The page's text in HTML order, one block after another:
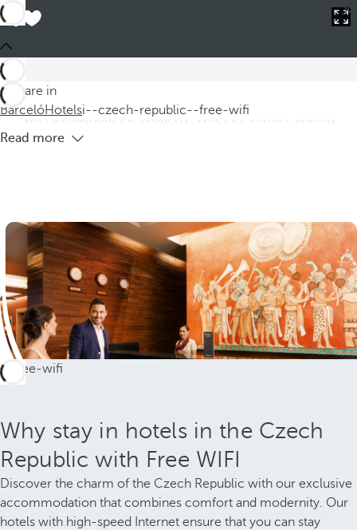
You are in
BarcelóHotelsi--czech-republic--free-wifi
Hotels in the Czech Republic with Free
WIFI
enjoy comfortable and modern accommodation with free
WIFI throughout the property. Whether you are visiting
Read more
Why stay in hotels in the Czech
Republic with Free WIFI
Discover the charm of the Czech Republic with our exclusive
accommodation that combines comfort and modernity. Our
hotels with high-speed Internet ensure that you can stay